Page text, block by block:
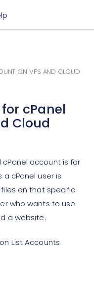
ON VPS AND CLOUD
cPanel
Cloud
cPanel account is far
cPanel user is
on that specific
who wants to use
a website.
List Accounts